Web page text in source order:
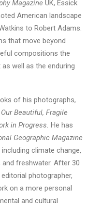
Magazine UK, Essick
American landscape
to Robert Adams.
that move beyond
compositions the
well as the enduring
of his photographs,
Beautiful, Fragile
in Progress. He has
Geographic Magazine
climate change,
freshwater. After 30
photographer,
on a more personal
and cultural